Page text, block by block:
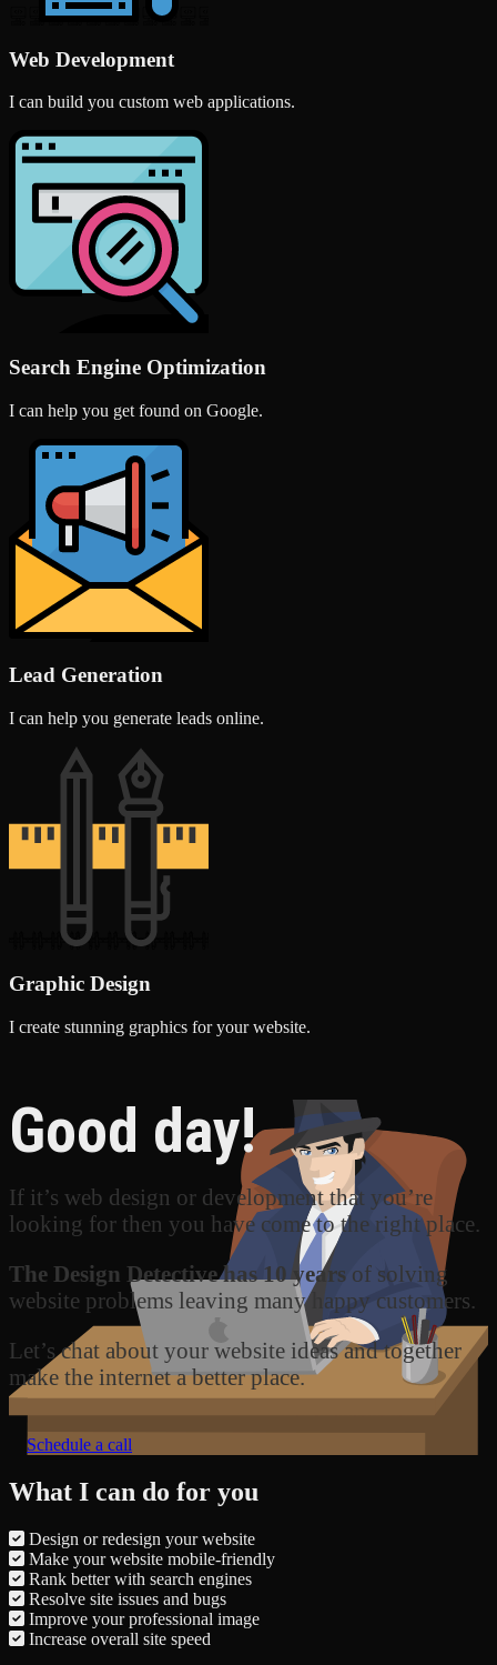
Web Development
I can build you custom web applications.
Search Engine Optimization
I can help you get found on Google.
Lead Generation
I can help you generate leads online.
Graphic Design
I create stunning graphics for your website.
Good day!
If it’s web design or development that you’re
looking for then you have come to the right place.
The Design Detective has 10 years of solving
website problems leaving many happy customers.
Let’s chat about your website ideas and together
make the internet a better place.
Schedule a call
What I can do for you
Design or redesign your website
Make your website mobile-friendly
Rank better with search engines
Resolve site issues and bugs
Improve your professional image
Increase overall site speed